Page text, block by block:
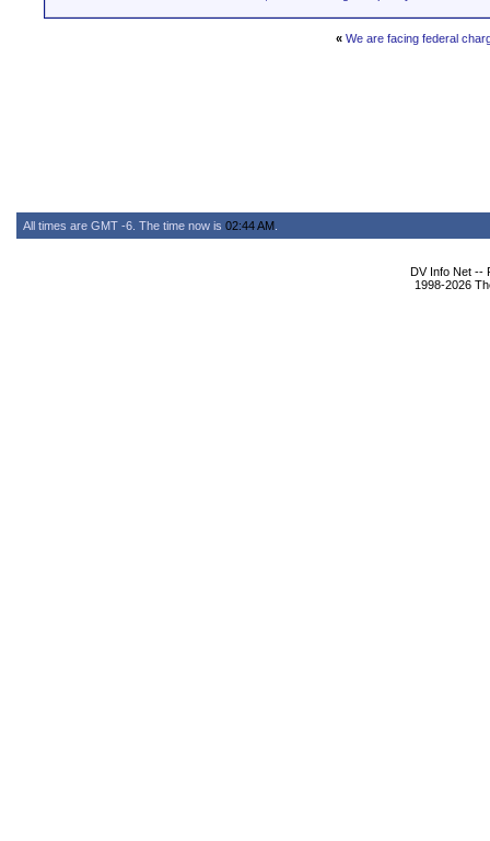
« We are facing federal
All times are GMT -6. The time now is 02:44 AM
DV Info Net --
1998-2026